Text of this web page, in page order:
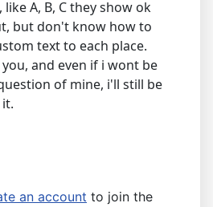
A, B, C they show ok
but don't know how to
text to each place.
and even if i wont be
of mine, i'll still be
an account to join the